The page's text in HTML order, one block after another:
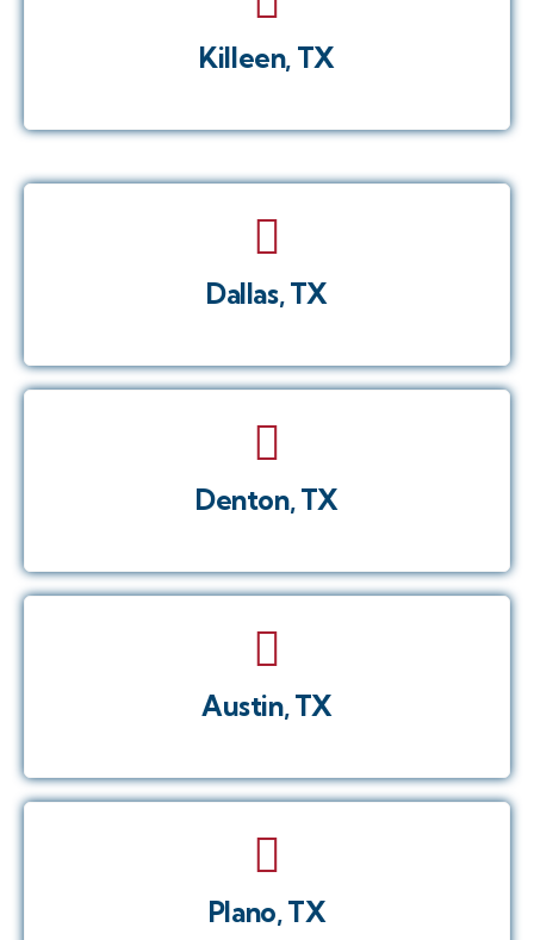
Killeen, TX
Dallas, TX
Denton, TX
Austin, TX
Plano, TX